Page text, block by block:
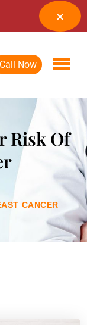
Call Now
Risk Of
CANCER